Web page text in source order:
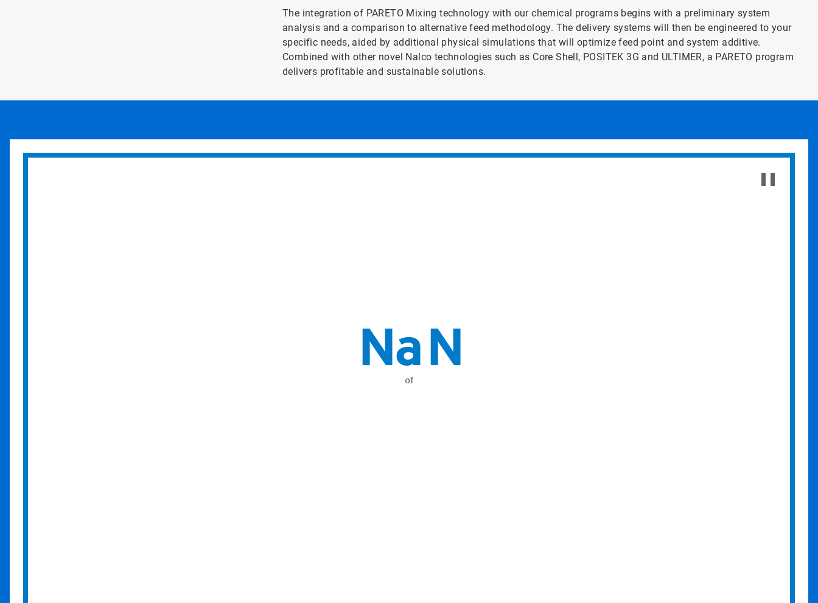
The integration of PARETO Mixing technology with our chemical programs begins with a preliminary system
analysis and a comparison to alternative feed methodology. The delivery systems will then be engineered to your
specific needs, aided by additional physical simulations that will optimize feed point and system additive.
Combined with other novel Nalco technologies such as Core Shell, POSITEK 3G and ULTIMER, a PARETO program
delivers profitable and sustainable solutions.